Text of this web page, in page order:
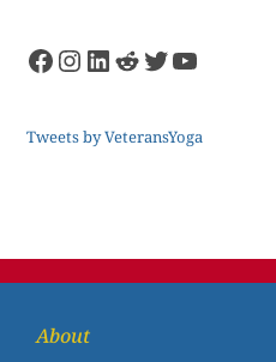
Tweets by VeteransYoga
About